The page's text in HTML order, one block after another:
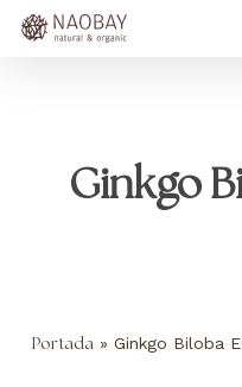
main
Ginkgo
Portada » Ginkgo Biloba